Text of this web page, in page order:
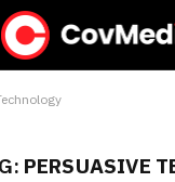
PERSUASIVE